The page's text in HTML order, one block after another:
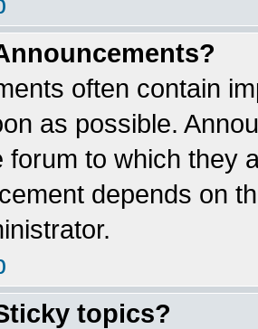
often contain
as possible.
forum to which they
depends on
topics?